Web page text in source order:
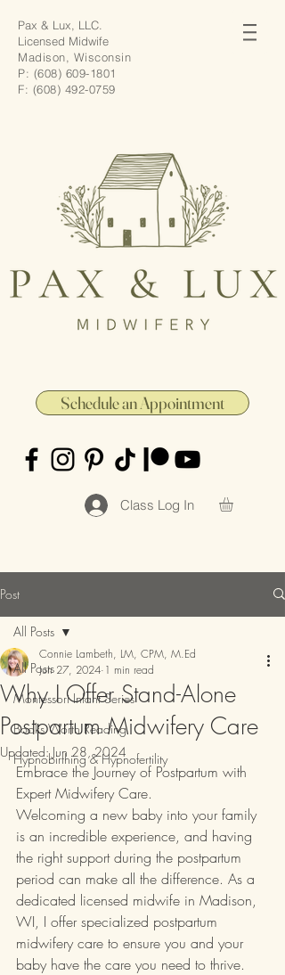
Pax & Lux, LLC.
Licensed Midwife
Madison, Wisconsin
P: (608) 609-1801
F: (608) 492-0759
Schedule an Appointment
Class Log In
Post
All Posts
Montessori Infant Series
Books Worth Reading
Hypnobirthing & Hypnofertility
All Posts
Why I Offer Stand-Alone
Postpartum Midwifery Care
Connie Lambeth, LM, CPM, M.Ed
Jun 27, 2024 1 min read
Updated: Jun 28, 2024
Embrace the Journey of Postpartum with
Expert Midwifery Care.
Welcoming a new baby into your family
is an incredible experience, and having
the right support during the postpartum
period can make all the difference. As a
dedicated licensed midwife in Madison,
WI, I offer specialized postpartum
midwifery care to ensure you and your
baby have the care you need to thrive.